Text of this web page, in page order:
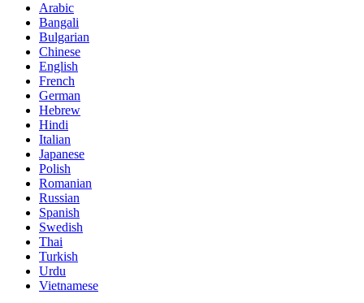
Arabic
Bangali
Bulgarian
Chinese
English
French
German
Hebrew
Hindi
Italian
Japanese
Polish
Romanian
Russian
Spanish
Swedish
Thai
Turkish
Urdu
Vietnamese